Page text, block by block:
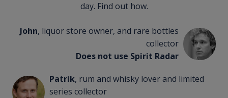
day. Find out how.
John, liquor store owner, and rare bottles
collector
Does not use Spirit Radar
Patrik, rum and whisky lover and limited
series collector